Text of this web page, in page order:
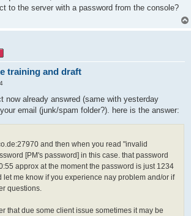
to the server with a password from the console?
training and draft
now already answred (same with yesterday
email (junk/spam folder?). here is the answer:
and then when you read "invalid
[PM's password] in this case. that password
approx at the moment the password is just 1234
let me know if you experience nay problem and/or if
questions.
that due some client issue sometimes it may be